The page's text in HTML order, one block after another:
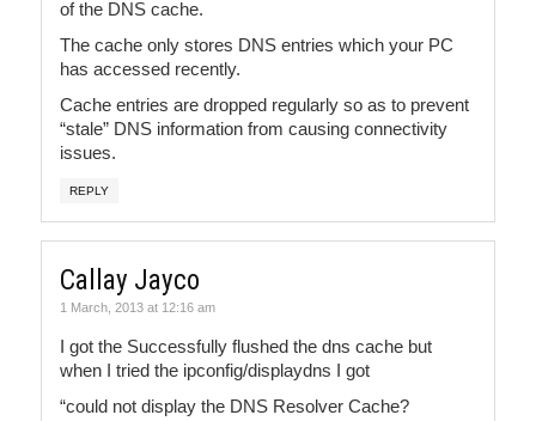
of the DNS cache.
The cache only stores DNS entries which your PC
has accessed recently.
Cache entries are dropped regularly so as to prevent
“stale” DNS information from causing connectivity
issues.
REPLY
Callay Jayco
1 March, 2013 at 12:16 am
I got the Successfully flushed the dns cache but
when I tried the ipconfig/displaydns I got
“could not display the DNS Resolver Cache?